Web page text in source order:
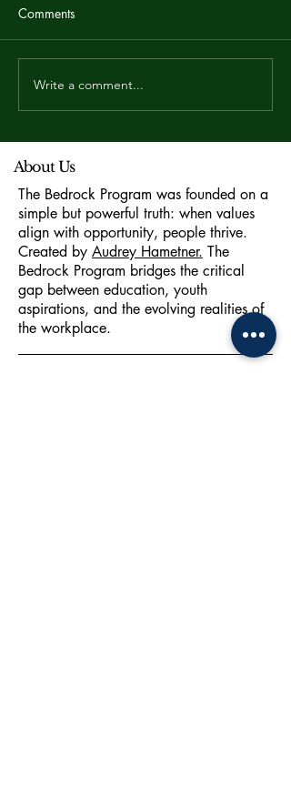
Career Coaching for High
School Students in Dubai:
Comments
Write a comment...
About Us
The Bedrock Program was founded on a
simple but powerful truth: when values
align with opportunity, people thrive.
Created by Audrey Hametner. The
Bedrock Program bridges the critical
gap between education, youth
aspirations, and the evolving realities of
the workplace.